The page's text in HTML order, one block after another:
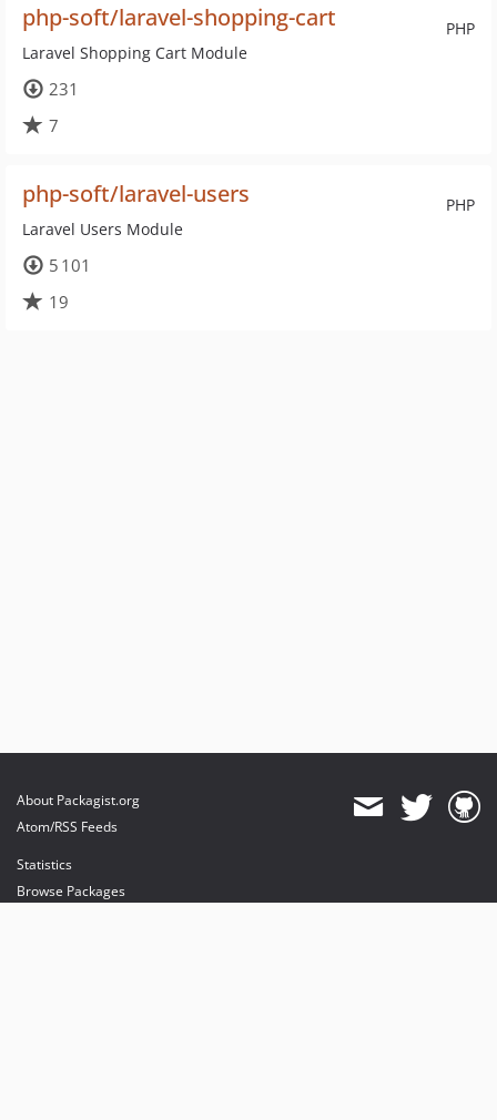
PHP
php-soft/laravel-shopping-cart
Laravel Shopping Cart Module
231
7
PHP
php-soft/laravel-users
Laravel Users Module
5 101
19
About Packagist.org
Atom/RSS Feeds
Statistics
Browse Packages